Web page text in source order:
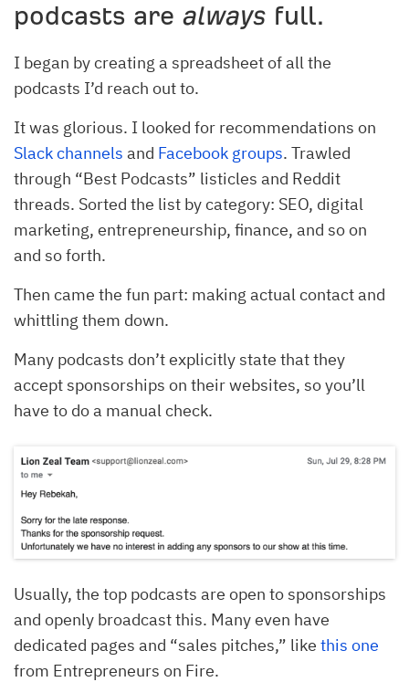
podcasts are always full.
I began by creating a spreadsheet of all the
podcasts I’d reach out to.
It was glorious. I looked for recommendations on
Slack channels and Facebook groups. Trawled
through “Best Podcasts” listicles and Reddit
threads. Sorted the list by category: SEO, digital
marketing, entrepreneurship, finance, and so on
and so forth.
Then came the fun part: making actual contact and
whittling them down.
Many podcasts don’t explicitly state that they
accept sponsorships on their websites, so you’ll
have to do a manual check.
Usually, the top podcasts are open to sponsorships
and openly broadcast this. Many even have
dedicated pages and “sales pitches,” like this one
from Entrepreneurs on Fire.